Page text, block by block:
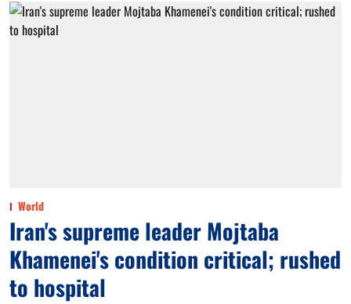
World
Iran's supreme leader Mojtaba
Khamenei's condition critical; rushed
to hospital